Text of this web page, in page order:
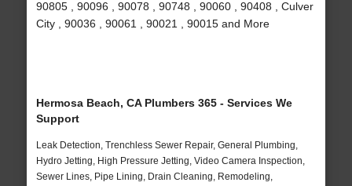
90805 , 90096 , 90078 , 90748 , 90060 , 90408 , Culver
City , 90036 , 90061 , 90021 , 90015 and More
Hermosa Beach, CA Plumbers 365 - Services We
Support
Leak Detection, Trenchless Sewer Repair, General Plumbing,
Hydro Jetting, High Pressure Jetting, Video Camera Inspection,
Sewer Lines, Pipe Lining, Drain Cleaning, Remodeling,